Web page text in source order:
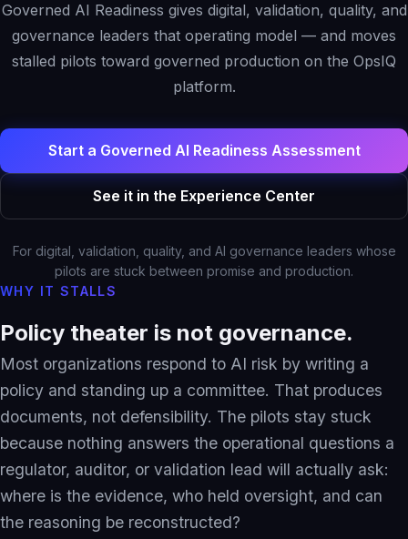
Data Loss Prevention
The ASE Paradigm
Pharma & Life Sciences
Compliance Recovery
Field Service & Support
Financial Services
Governed Async AI Work
Who We Help
Partners
Pathways Overview
Inspection Intelligence
Governed AI Readiness gives digital, validation, quality, and
governance leaders that operating model — and moves
stalled pilots toward governed production on the OpsIQ
platform.
Start a Governed AI Readiness Assessment
See it in the Experience Center
For digital, validation, quality, and AI governance leaders whose
pilots are stuck between promise and production.
WHY IT STALLS
Policy theater is not governance.
Most organizations respond to AI risk by writing a
policy and standing up a committee. That produces
documents, not defensibility. The pilots stay stuck
because nothing answers the operational questions a
regulator, auditor, or validation lead will actually ask:
where is the evidence, who held oversight, and can
the reasoning be reconstructed?